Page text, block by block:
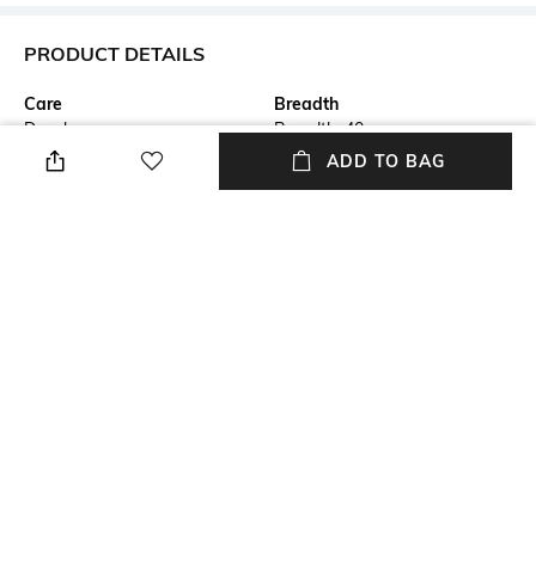
PRODUCT DETAILS
Care
Dry clean
Breadth
Breadth: 40 cm
Length
Color Family
ADD TO BAG